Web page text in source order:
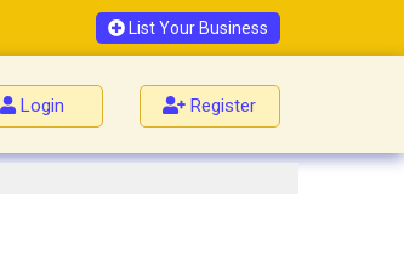
List Your Business
Login Register